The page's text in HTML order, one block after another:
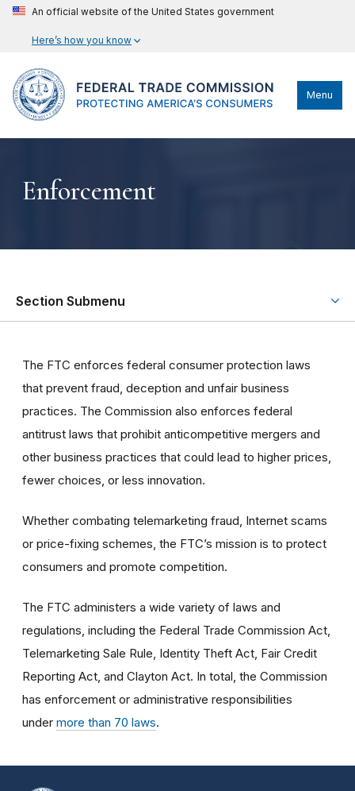
An official website of the United States government
Here’s how you know
Menu
Enforcement
Section Submenu
The FTC enforces federal consumer protection laws
that prevent fraud, deception and unfair business
practices. The Commission also enforces federal
antitrust laws that prohibit anticompetitive mergers and
other business practices that could lead to higher prices,
fewer choices, or less innovation.
Whether combating telemarketing fraud, Internet scams
or price-fixing schemes, the FTC’s mission is to protect
consumers and promote competition.
The FTC administers a wide variety of laws and
regulations, including the Federal Trade Commission Act,
Telemarketing Sale Rule, Identity Theft Act, Fair Credit
Reporting Act, and Clayton Act. In total, the Commission
has enforcement or administrative responsibilities
under more than 70 laws.